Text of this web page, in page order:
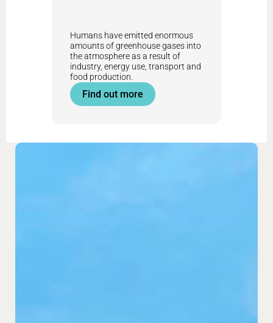
Humans have emitted enormous
amounts of greenhouse gases into
the atmosphere as a result of
industry, energy use, transport and
food production.
Find out more